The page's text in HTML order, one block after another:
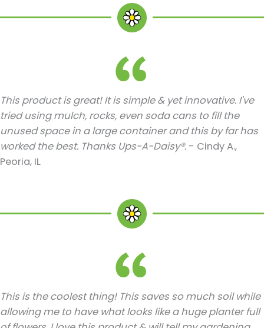
This product is great! It is simple & yet innovative. I've
tried using mulch, rocks, even soda cans to fill the
unused space in a large container and this by far has
worked the best. Thanks Ups-A-Daisy®. - Cindy A.,
Peoria, IL
This is the coolest thing! This saves so much soil while
allowing me to have what looks like a huge planter full